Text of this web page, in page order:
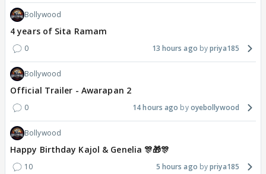
Bollywood
4 years of Sita Ramam
0 13 hours ago priya185
Bollywood
Official Trailer - Awarapan 2
0 14 hours ago oyebollywood
Bollywood
Happy Birthday Kajol & Genelia 🎊🎁🎊
10 5 hours ago priya185